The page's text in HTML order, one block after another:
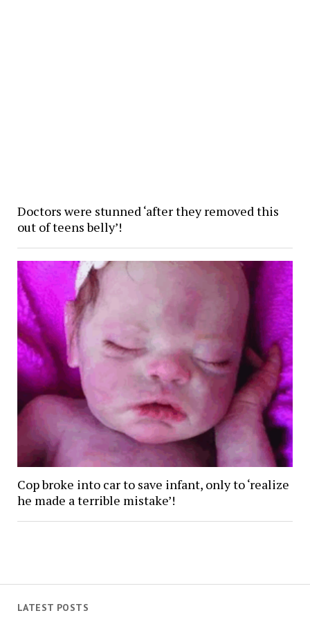
LATEST POSTS
Doctors were stunned ‘after they removed this
out of teens belly’!
Cop broke into car to save infant, only to ‘realize
he made a terrible mistake’!